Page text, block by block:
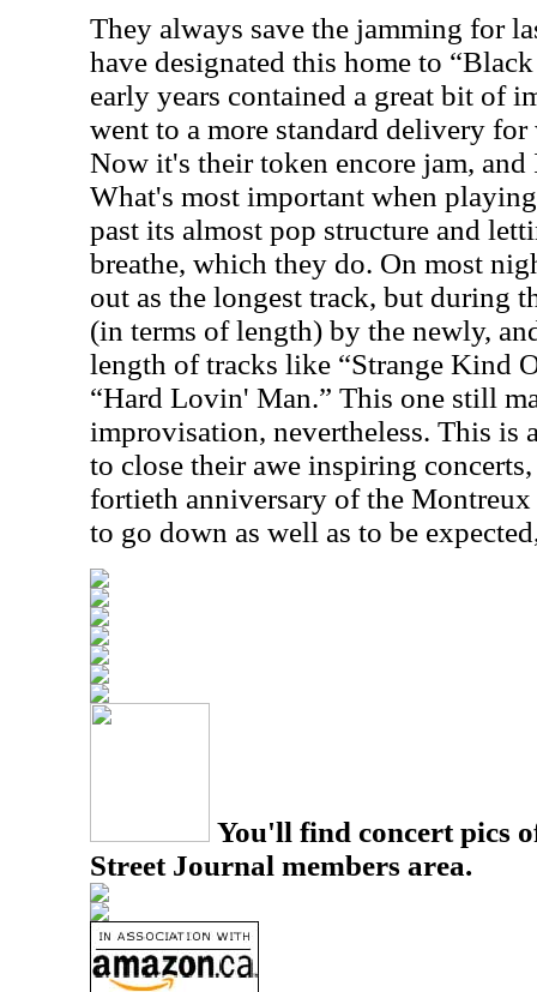
They always save the jamming for
have designated this home to
early years contained a great bit of
went to a more standard delivery
Now it's their token encore jam,
What's most important when
past its almost pop structure and
breathe, which they do. On most
out as the longest track, but during
(in terms of length) by the newly,
length of tracks like “Strange Kind
“Hard Lovin' Man.” This one still
improvisation, nevertheless. This is
to close their awe inspiring
fortieth anniversary of the
to go down as well as to be
You'll find concert pics
Street Journal members area.